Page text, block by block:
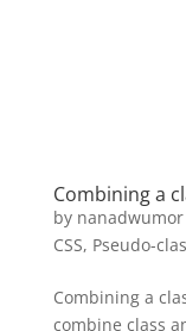
Combining a
by nanadwumor
CSS, Pseudo-
Combining a
combine class